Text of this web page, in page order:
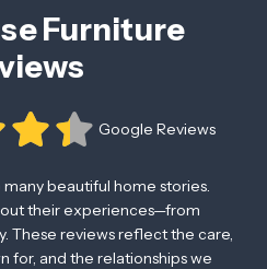
Furniture
Google Reviews
beautiful home stories.
their experiences—from
These reviews reflect the care,
for, and the relationships we